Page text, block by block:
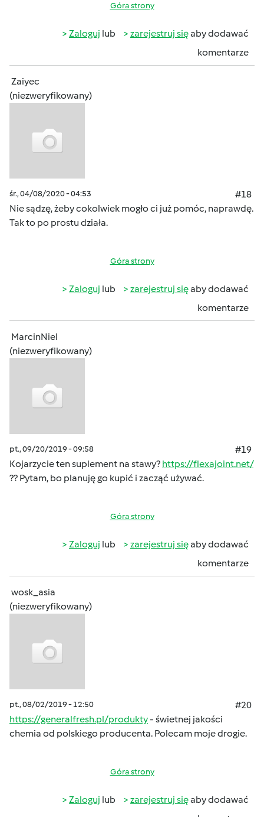
Góra strony
Zaloguj lub zarejestruj sięaby dodawać
komentarze
Zaiyec
(niezweryfikowany)
śr., 04/08/2020 - 04:53
#18
Nie sądzę, żeby cokolwiek mogło ci już pomóc, naprawdę.
Tak to po prostu działa.
Góra strony
Zaloguj lub zarejestruj sięaby dodawać
komentarze
MarcinNiel
(niezweryfikowany)
pt., 09/20/2019 - 09:58
#19
Kojarzycie ten suplement na stawy? https://flexajoint.net/
?? Pytam, bo planuję go kupić i zacząć używać.
Góra strony
Zaloguj lub zarejestruj sięaby dodawać
komentarze
wosk_asia
(niezweryfikowany)
pt., 08/02/2019 - 12:50
#20
https://generalfresh.pl/produkty- świetnej jakości
chemia od polskiego producenta. Polecam moje drogie.
Góra strony
Zaloguj lub zarejestruj sięaby dodawać